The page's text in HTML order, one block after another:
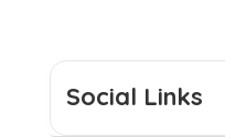
Social Links